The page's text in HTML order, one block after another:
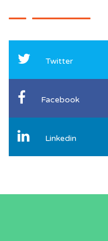
Twitter
Facebook
Linkedin